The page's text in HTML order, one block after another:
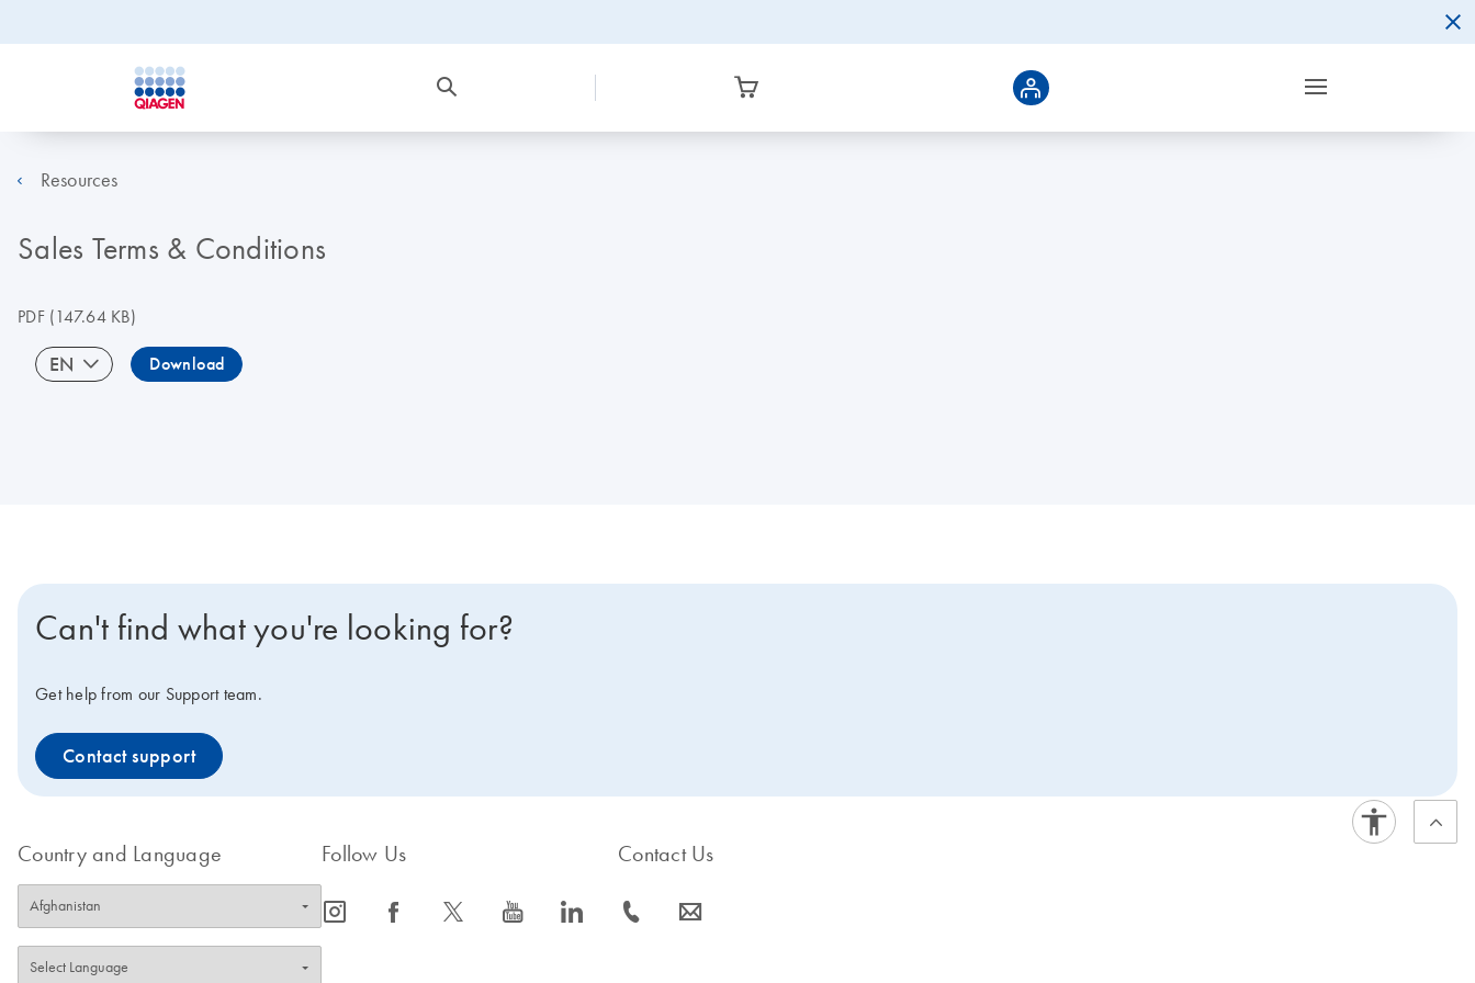
Resources
Sales Terms & Conditions
PDF(147.64 KB)
EN Download
Can't find what you're looking for?
Get help from our Support team.
Contact support
Country and Language Follow Us
icon_0065_instagram-s icon_0064_facebook-s icon_0340_cc_gen_x-s icon_0077_youtube-s icon_0066_linkedin-s
Contact Us
icon_0072_phone-s icon_0063_envelope-s